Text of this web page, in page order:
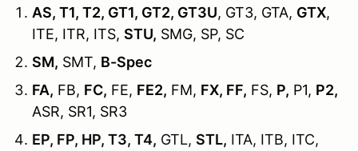
AS, T1, T2, GT1, GT2, GT3U, GT3, GTA, GTX,
ITE, ITR, ITS, STU, SMG, SP, SC
SM, SMT, B-Spec
FA, FB, FC, FE, FE2, FM, FX, FF, FS, P, P1, P2,
ASR, SR1, SR3
EP, FP, HP, T3, T4, GTL, STL, ITA, ITB, ITC,